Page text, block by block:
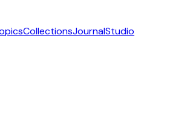
CollectionsJournalStudio